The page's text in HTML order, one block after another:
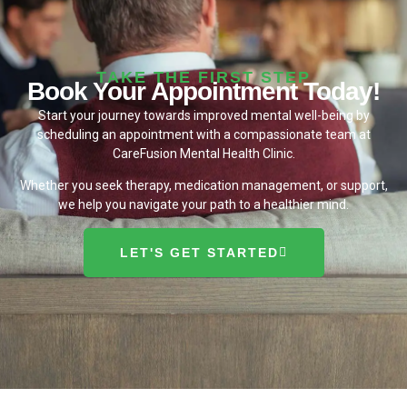
TAKE THE FIRST STEP
Book Your Appointment Today!
Start your journey towards improved mental well-being by
scheduling an appointment with a compassionate team at
CareFusion Mental Health Clinic.
Whether you seek therapy, medication management, or support,
we help you navigate your path to a healthier mind.
LET'S GET STARTED